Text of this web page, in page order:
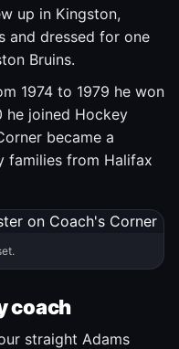
up in Kingston,
and dressed for one
Bruins.
1974 to 1979 he won
he joined Hockey
became a
families from Halifax
coach
straight Adams